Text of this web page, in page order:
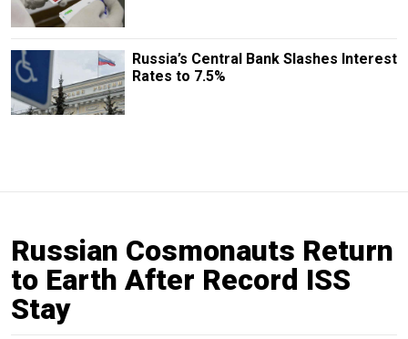
Russia’s Central Bank Slashes Interest
Rates to 7.5%
Russian Cosmonauts Return
to Earth After Record ISS
Stay